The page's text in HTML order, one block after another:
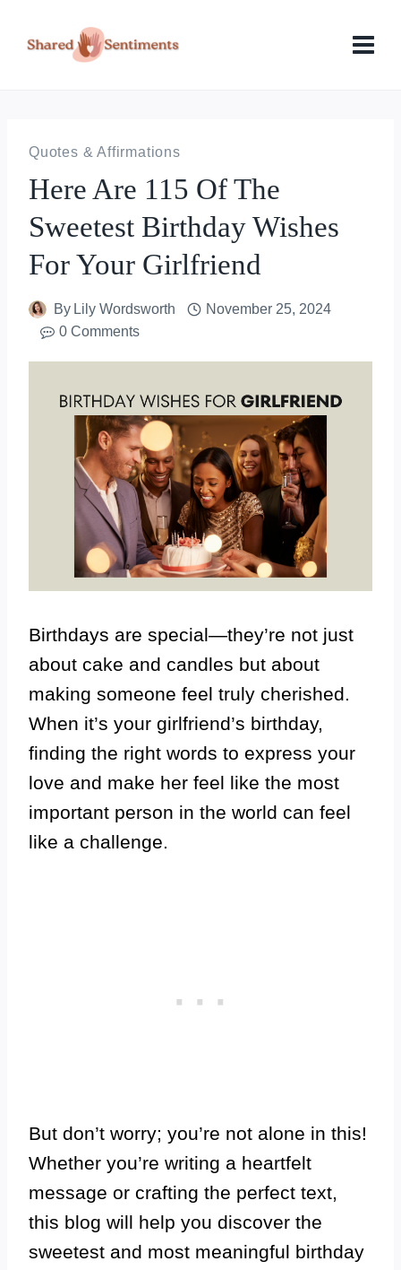
Quotes & Affirmations
Here Are 115 Of The
Sweetest Birthday Wishes
For Your Girlfriend
By Lily Wordsworth
November 25, 2024
0 Comments
Birthdays are special—they’re not just
about cake and candles but about
making someone feel truly cherished.
When it’s your girlfriend’s birthday,
finding the right words to express your
love and make her feel like the most
important person in the world can feel
like a challenge.
But don’t worry; you’re not alone in this!
Whether you’re writing a heartfelt
message or crafting the perfect text,
this blog will help you discover the
sweetest and most meaningful birthday